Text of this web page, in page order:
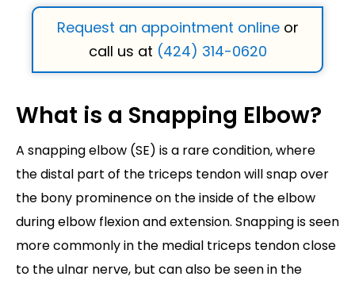
Request an appointment onlineor
call us at (424) 314-0620
What is a Snapping Elbow?
A snapping elbow (SE) is a rare condition, where
the distal part of the triceps tendon will snap over
the bony prominence on the inside of the elbow
during elbow flexion and extension. Snapping is seen
more commonly in the medial triceps tendon close
to the ulnar nerve, but can also be seen in the